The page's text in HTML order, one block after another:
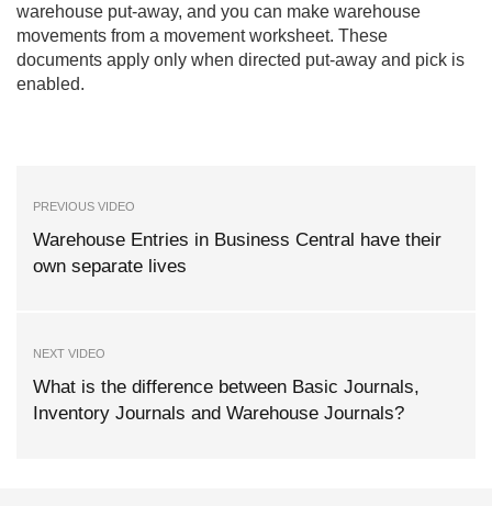
warehouse put-away, and you can make warehouse
movements from a movement worksheet. These
documents apply only when directed put-away and pick is
enabled.
PREVIOUS VIDEO
Warehouse Entries in Business Central have their
own separate lives
NEXT VIDEO
What is the difference between Basic Journals,
Inventory Journals and Warehouse Journals?